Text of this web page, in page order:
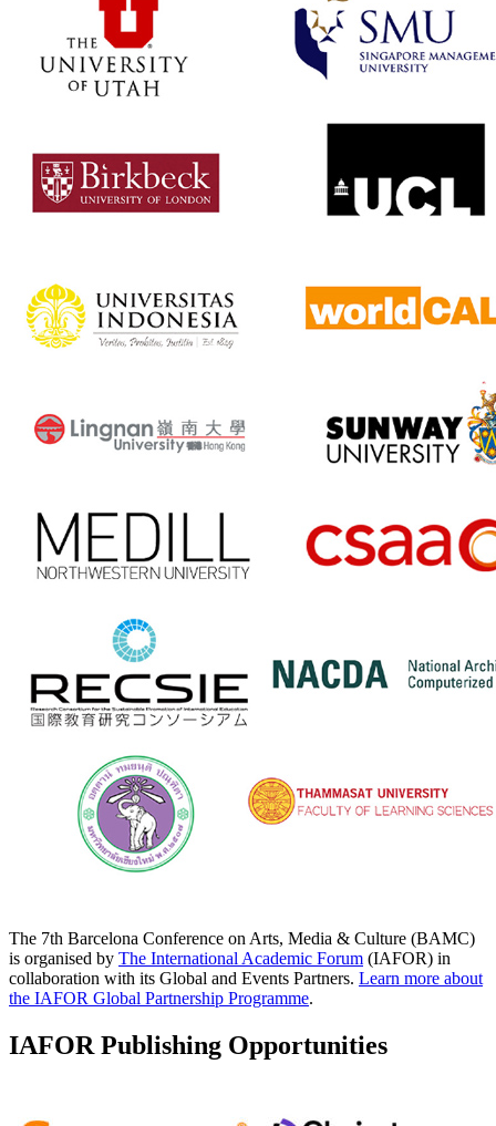
The 7th Barcelona Conference on Arts, Media & Culture (BAMC)
is organised by The International Academic Forum (IAFOR) in
collaboration with its Global and Events Partners. Learn more about
the IAFOR Global Partnership Programme.
IAFOR Publishing Opportunities